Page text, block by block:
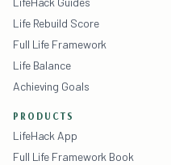
Life Rebuild Score
Full Life Framework
Life Balance
Achieving Goals
PRODUCTS
LifeHack App
Full Life Framework Book